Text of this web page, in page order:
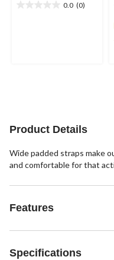
0.0 (0)
Product Details
Wide padded straps make
and comfortable for that
Features
Specifications